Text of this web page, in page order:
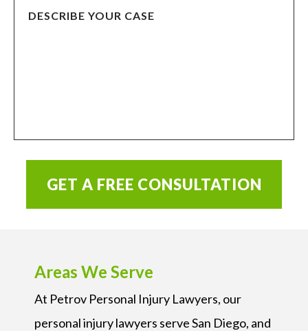
GET A FREE CONSULTATION
Areas We Serve
At Petrov Personal Injury Lawyers, our
personal injury lawyers serve San Diego, and